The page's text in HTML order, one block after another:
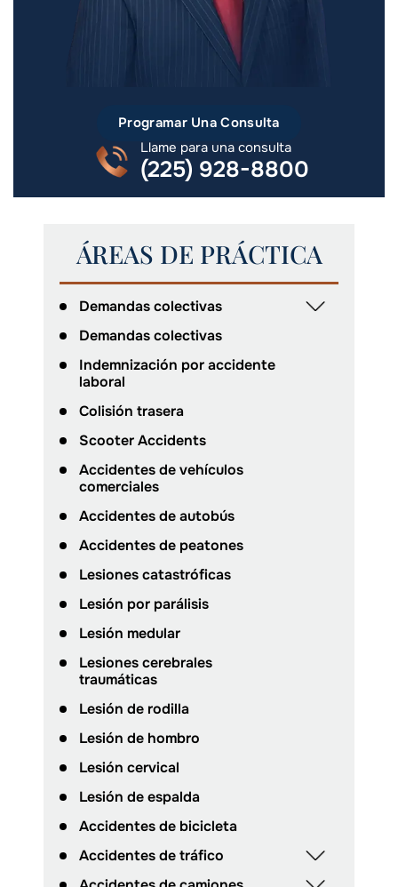
Programar Una Consulta
Llame para una consulta
(225) 928-8800
ÁREAS DE PRÁCTICA
Demandas colectivas
Demandas colectivas
Indemnización por accidente
laboral
Colisión trasera
Scooter Accidents
Accidentes de vehículos
comerciales
Accidentes de autobús
Accidentes de peatones
Lesiones catastróficas
Lesión por parálisis
Lesión medular
Lesiones cerebrales
traumáticas
Lesión de rodilla
Lesión de hombro
Lesión cervical
Lesión de espalda
Accidentes de bicicleta
Accidentes de tráfico